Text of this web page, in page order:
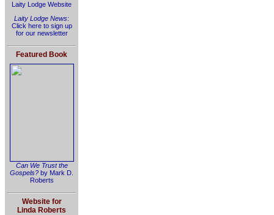
Laity Lodge Website
Laity Lodge News:
Click here to sign up
for our newsletter
Featured Book
Can We Trust the
Gospels? by Mark D.
Roberts
Website for
Linda Roberts